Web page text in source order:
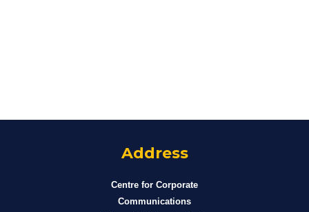
Address
Centre for Corporate
Communications